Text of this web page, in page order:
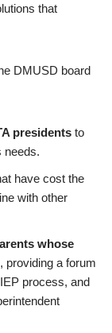
that
DMUSD board
presidents to
needs.
have cost the
with other
whose
, providing a forum
process, and